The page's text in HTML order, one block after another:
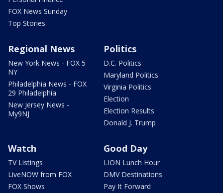
FOX News Sunday
Top Stories
Regional News
New York News - FOX 5
NY
Philadelphia News - FOX
29 Philadelphia
New Jersey News -
My9NJ
Politics
D.C. Politics
Maryland Politics
Virginia Politics
Election
Election Results
Donald J. Trump
Watch
TV Listings
LiveNOW from FOX
FOX Shows
Good Day
LION Lunch Hour
DMV Destinations
Pay It Forward